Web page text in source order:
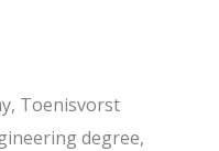
Toenisvorst
degree,